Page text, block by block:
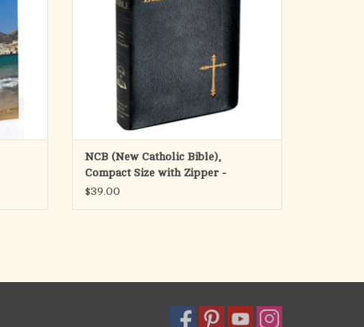
set in very legible fonts. A mos
ADD TO CART
NCB (New Catholic Bible),
Compact Size with Zipper -
$39.00